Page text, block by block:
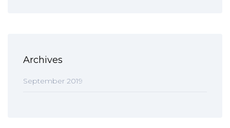
Archives
September 2019